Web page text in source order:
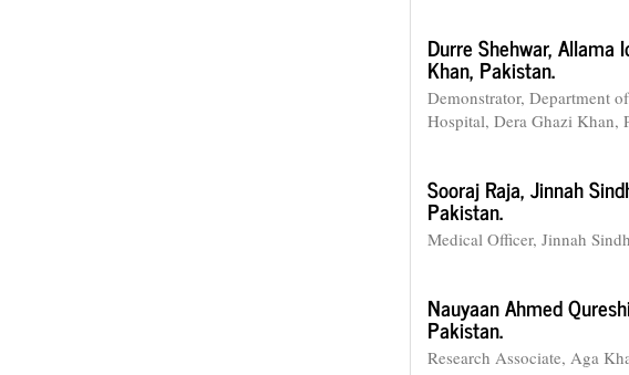
Durre Shehwar,Allama
Khan, Pakistan.
Demonstrator, Department
Hospital, Dera Ghazi Khan,
Sooraj Raja,Jinnah
Pakistan.
Medical Officer, Jinnah
Nauyaan Ahmed
Pakistan.
Research Associate, Aga